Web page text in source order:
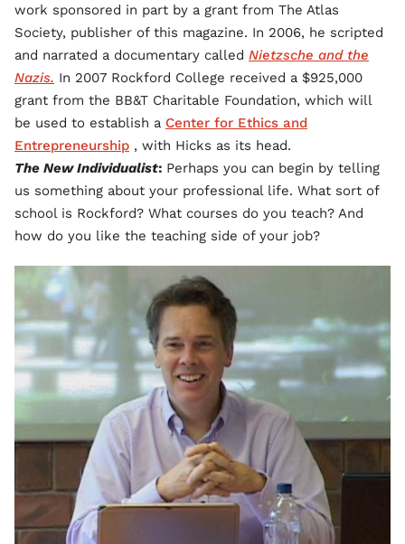
work sponsored in part by a grant from The Atlas
Society, publisher of this magazine. In 2006, he scripted
and narrated a documentary called Nietzsche and the
Nazis. In 2007 Rockford College received a $925,000
grant from the BB&T Charitable Foundation, which will
be used to establish a Center for Ethics and
Entrepreneurship , with Hicks as its head.
The New Individualist: Perhaps you can begin by telling
us something about your professional life. What sort of
school is Rockford? What courses do you teach? And
how do you like the teaching side of your job?